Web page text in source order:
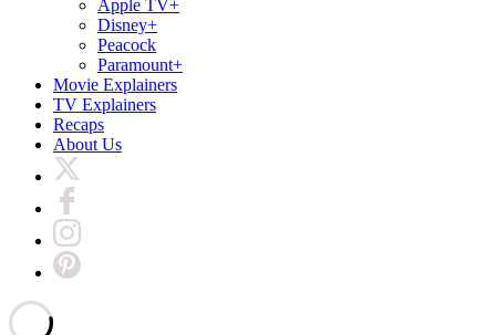
Apple TV+
Disney+
Peacock
Paramount+
Movie Explainers
TV Explainers
Recaps
About Us